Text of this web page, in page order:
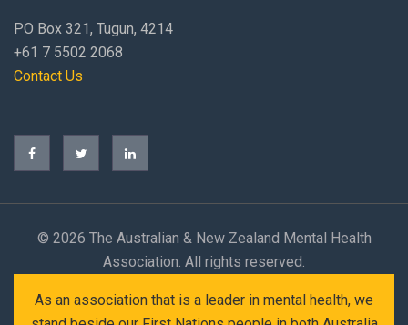
PO Box 321, Tugun, 4214
+61 7 5502 2068
Contact Us
© 2026 The Australian & New Zealand Mental Health
Association. All rights reserved.
As an association that is a leader in mental health, we